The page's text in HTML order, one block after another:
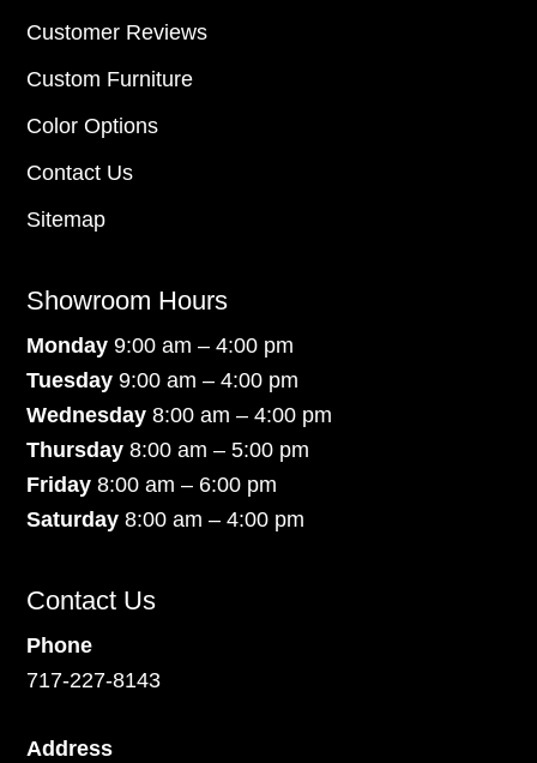
Customer Reviews
Custom Furniture
Color Options
Contact Us
Sitemap
Showroom Hours
Monday9:00 am – 4:00 pm
Tuesday 9:00 am – 4:00 pm
Wednesday 8:00 am – 4:00 pm
Thursday 8:00 am – 5:00 pm
Friday 8:00 am – 6:00 pm
Saturday8:00 am – 4:00 pm
Contact Us
Phone
717-227-8143
Address